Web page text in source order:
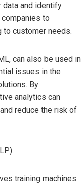
data and identify
to
customer needs.
can also be used in
issues in the
By
analytics can
reduce the risk of
training machines